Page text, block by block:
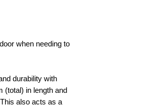
when needing to
durability with
(total) in length and
also acts as a